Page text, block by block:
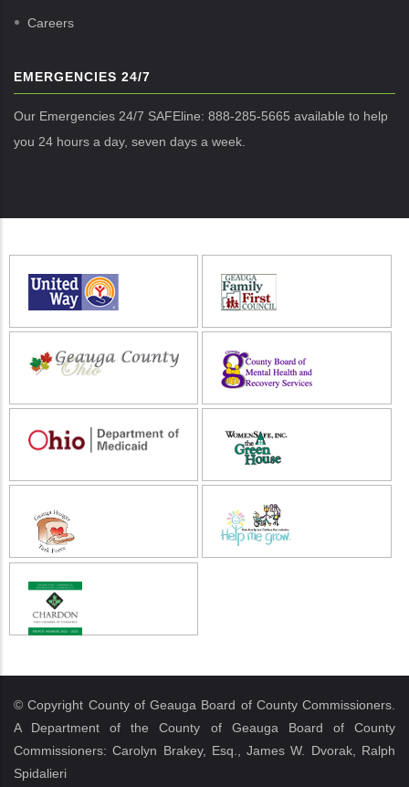
Careers
EMERGENCIES 24/7
Our Emergencies 24/7 SAFEline: 888-285-5665 available to help
you 24 hours a day, seven days a week.
© Copyright County of Geauga Board of County Commissioners.
A Department of the County of Geauga Board of County
Commissioners: Carolyn Brakey, Esq., James W. Dvorak, Ralph
Spidalieri